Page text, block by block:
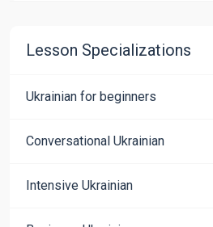
Lesson Specializations
Ukrainian for beginners
Conversational Ukrainian
Intensive Ukrainian